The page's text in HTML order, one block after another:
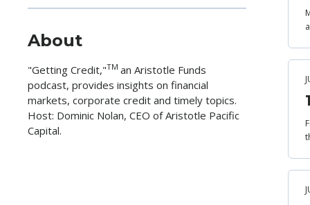
About
"Getting Credit,"TM an Aristotle Funds
podcast, provides insights on financial
markets, corporate credit and timely topics.
Host: Dominic Nolan, CEO of Aristotle Pacific
Capital.